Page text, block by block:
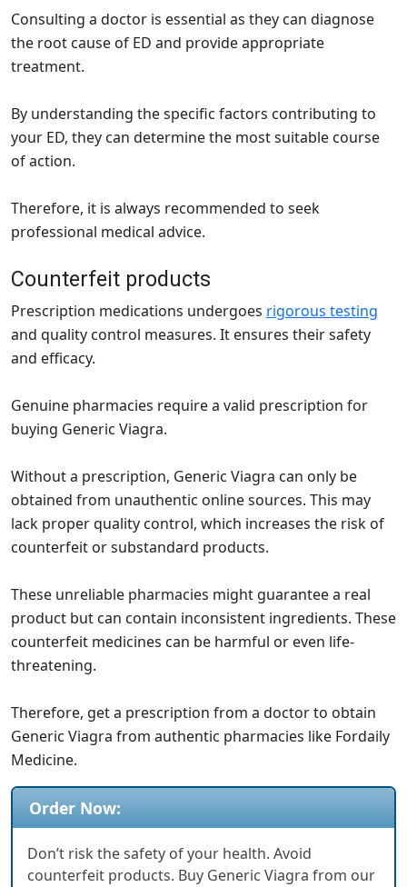
Consulting a doctor is essential as they can diagnose
the root cause of ED and provide appropriate
treatment.
By understanding the specific factors contributing to
your ED, they can determine the most suitable course
of action.
Therefore, it is always recommended to seek
professional medical advice.
Counterfeit products
Prescription medications undergoes rigorous testing
and quality control measures. It ensures their safety
and efficacy.
Genuine pharmacies require a valid prescription for
buying Generic Viagra.
Without a prescription, Generic Viagra can only be
obtained from unauthentic online sources. This may
lack proper quality control, which increases the risk of
counterfeit or substandard products.
These unreliable pharmacies might guarantee a real
product but can contain inconsistent ingredients. These
counterfeit medicines can be harmful or even life-
threatening.
Therefore, get a prescription from a doctor to obtain
Generic Viagra from authentic pharmacies like Fordaily
Medicine.
Order Now:
Don’t risk the safety of your health. Avoid
counterfeit products. Buy Generic Viagra from our